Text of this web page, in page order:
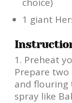
1 giant
Preheat
Prepare two
and flouring
spray like